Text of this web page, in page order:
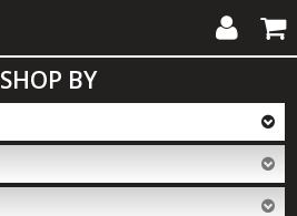
My
Account
Cart
SHOP BY